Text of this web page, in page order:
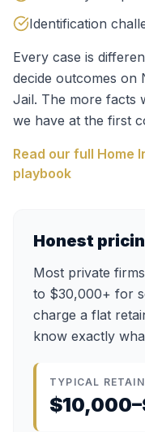
Identification
Every case is
decide outcomes on
Jail. The more facts
we have at the first
Read our full Home
playbook
Honest
Most private
to $30,000+ for
charge a flat
know exactly
TYPICAL